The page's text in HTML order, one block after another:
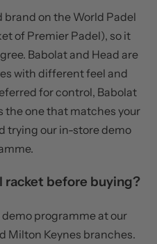
brand on the World Padel
of Premier Padel), so it
Babolat and Head are
with different feel and
for control, Babolat
the one that matches your
trying our in-store demo
racket before buying?
programme at our
Milton Keynes branches.